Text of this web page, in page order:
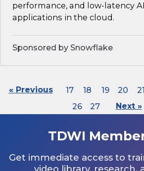
performance, and low-latency
applications in the cloud.
Sponsored by Snowflake
« Previous 17 18 19 20 21
26
27 Next »
TDWI
Get immediate access to